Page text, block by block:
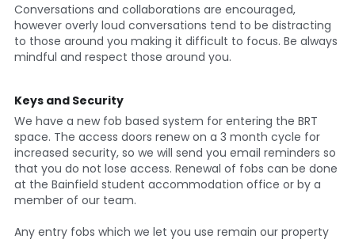
Conversations and collaborations are encouraged,
however overly loud conversations tend to be distracting
to those around you making it difficult to focus. Be always
mindful and respect those around you.
Keys and Security
We have a new fob based system for entering the BRT
space. The access doors renew on a 3 month cycle for
increased security, so we will send you email reminders so
that you do not lose access. Renewal of fobs can be done
at the Bainfield student accommodation office or by a
member of our team.
Any entry fobs which we let you use remain our property